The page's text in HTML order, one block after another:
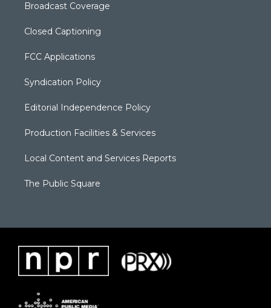
Broadcast Coverage
Closed Captioning
FCC Applications
Syndication Policy
Editorial Independence Policy
Production Facilities & Services
Local Content and Services Reports
The Public Square